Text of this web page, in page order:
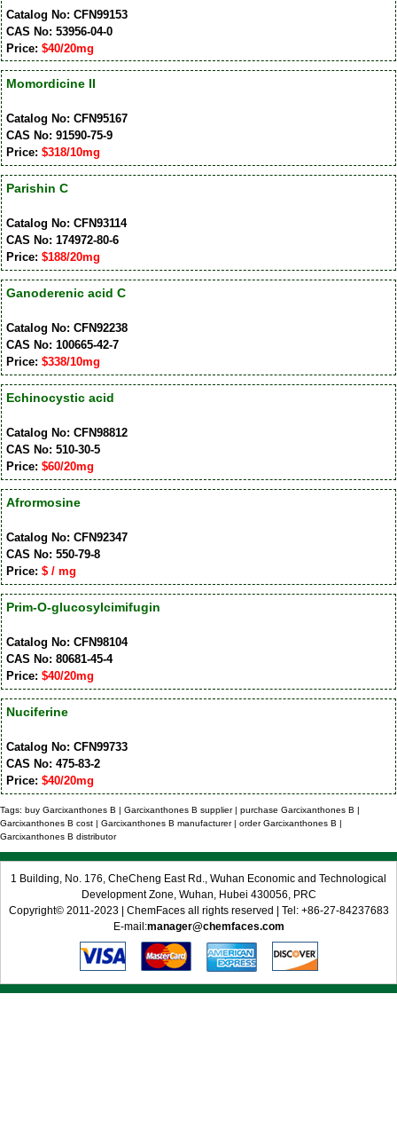
Catalog No: CFN99153
CAS No: 53956-04-0
Price: $40/20mg
Momordicine II
Catalog No: CFN95167
CAS No: 91590-75-9
Price: $318/10mg
Parishin C
Catalog No: CFN93114
CAS No: 174972-80-6
Price: $188/20mg
Ganoderenic acid C
Catalog No: CFN92238
CAS No: 100665-42-7
Price: $338/10mg
Echinocystic acid
Catalog No: CFN98812
CAS No: 510-30-5
Price: $60/20mg
Afrormosine
Catalog No: CFN92347
CAS No: 550-79-8
Price: $ / mg
Prim-O-glucosylcimifugin
Catalog No: CFN98104
CAS No: 80681-45-4
Price: $40/20mg
Nuciferine
Catalog No: CFN99733
CAS No: 475-83-2
Price: $40/20mg
Tags: buy Garcixanthones B | Garcixanthones B supplier | purchase Garcixanthones B |
Garcixanthones B cost | Garcixanthones B manufacturer | order Garcixanthones B |
Garcixanthones B distributor
1 Building, No. 176, CheCheng East Rd., Wuhan Economic and Technological
Development Zone, Wuhan, Hubei 430056, PRC
Copyright© 2011-2023 | ChemFaces all rights reserved | Tel: +86-27-84237683
E-mail:manager@chemfaces.com